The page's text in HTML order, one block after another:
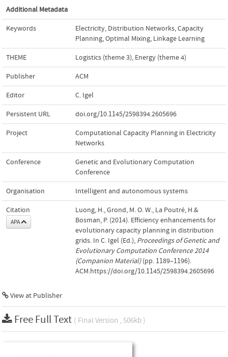
Additional Metadata
Keywords Electricity, Distribution Networks,Capacity
Planning,Optimal Mixing, Linkage Learning
THEME Logistics (theme 3), Energy (theme 4)
Publisher ACM
Editor C. Igel
Persistent URL doi.org/10.1145/2598394.2605696
Project
Computational Capacity Planning in Electricity
Networks
Conference
Genetic and Evolutionary Computation
Conference
Organisation Intelligent and autonomous systems
Citation
APA
Luong, H., Grond, M. O. W., La Poutré, H.&
Bosman, P. (2014). Efficiency enhancements for
evolutionary capacity planning in distribution
grids. In C. Igel (Ed.), Proceedings of Genetic and
Evolutionary Computation Conference 2014
(Companion Material)(pp. 1189–1196).
ACM.https://doi.org/10.1145/2598394.2605696
View at Publisher
Free Full Text ( Final Version , 506kb )